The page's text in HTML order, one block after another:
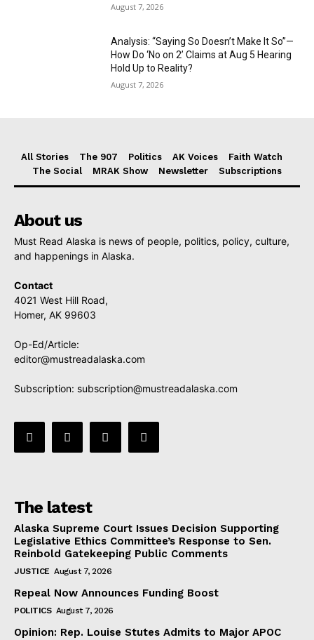
August 7, 2026
Analysis: “Saying So Doesn’t Make It So”—
How Do ‘No on 2’ Claims at Aug 5 Hearing
Hold Up to Reality?
August 7, 2026
All Stories The 907 Politics AK Voices
Faith Watch
The Social
MRAK Show Newsletter Subscriptions
About us
Must Read Alaska is news of people, politics, policy, culture,
and happenings in Alaska.
Contact
4021 West Hill Road,
Homer, AK 99603
Op-Ed/Article:
editor@mustreadalaska.com
Subscription: subscription@mustreadalaska.com
The latest
Alaska Supreme Court Issues Decision Supporting
Legislative Ethics Committee’s Response to Sen.
Reinbold Gatekeeping Public Comments
JUSTICE August 7, 2026
Repeal Now Announces Funding Boost
POLITICS August 7, 2026
Opinion: Rep. Louise Stutes Admits to Major APOC